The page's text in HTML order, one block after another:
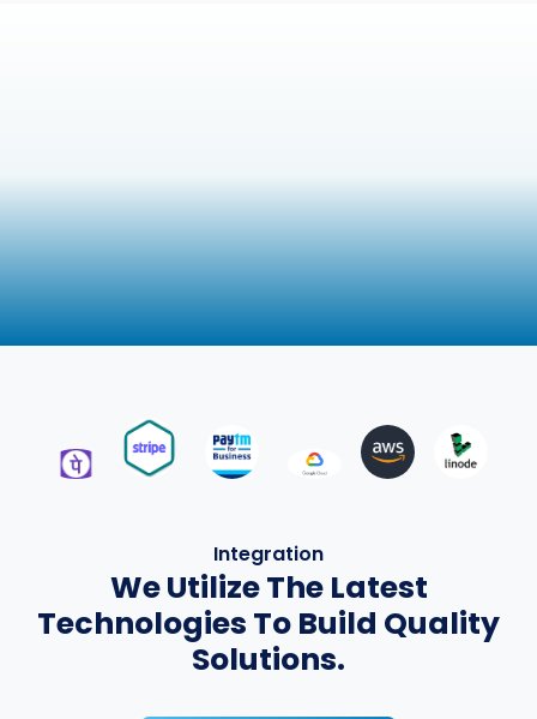
Integration
We Utilize The Latest
Technologies To Build Quality
Solutions.